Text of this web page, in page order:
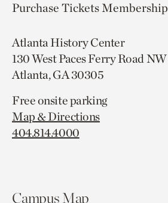
Purchase TicketsMembership
Atlanta History Center
130 West Paces Ferry Road NW
Atlanta, GA 30305
Free onsite parking
Map & Directions
404.814.4000
Campus Map